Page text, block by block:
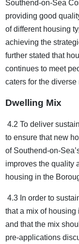
Southend-on-Sea
providing good
of different housing
achieving the
further stated that
continues to meet
caters for the
Dwelling Mix
4.2 To deliver
to ensure that new
of Southend-on-
improves the quality
housing in the
4.3 In order to
that a mix of
and that the mix
pre-applications